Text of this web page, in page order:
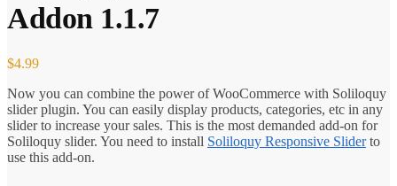
Addon 1.1.7
$4.99
Now you can combine the power of WooCommerce with Soliloquy
slider plugin. You can easily display products, categories, etc in any
slider to increase your sales. This is the most demanded add-on for
Soliloquy slider. You need to install Soliloquy Responsive Sliderto
use this add-on.